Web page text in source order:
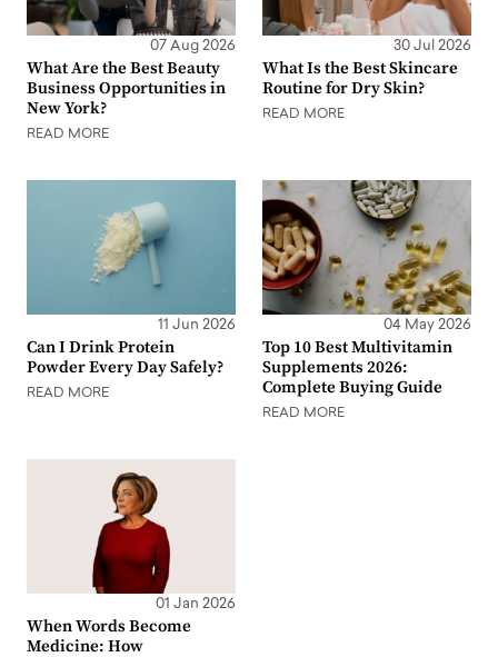
07 Aug 2026
What Are the Best Beauty
Business Opportunities in
New York?
READ MORE
30 Jul 2026
What Is the Best Skincare
Routine for Dry Skin?
READ MORE
11 Jun 2026
Can I Drink Protein
Powder Every Day Safely?
READ MORE
04 May 2026
Top 10 Best Multivitamin
Supplements 2026:
Complete Buying Guide
READ MORE
01 Jan 2026
When Words Become
Medicine: How